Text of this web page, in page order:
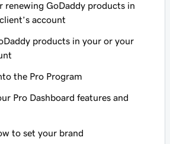
renewing GoDaddy products in
account
products in your or your
the Pro Program
Pro Dashboard features and
to set your brand